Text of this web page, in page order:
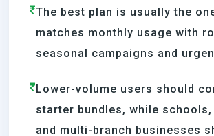
The best plan is usually the
matches monthly usage with
seasonal campaigns and
Lower-volume users should
starter bundles, while schools,
and multi-branch businesses